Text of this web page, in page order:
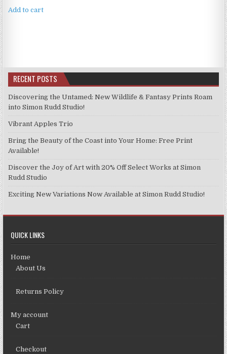
Add to cart
RECENT POSTS
Discovering the Untamed: New Wildlife & Fantasy Prints Roam
into Simon Rudd Studio!
Vibrant Apples Trio
Bring the Beauty of the Coast into Your Home: Free Print
Available!
Discover the Joy of Art with 20% Off Select Works at Simon
Rudd Studio
Exciting New Variations Now Available at Simon Rudd Studio!
QUICK LINKS
Home
About Us
Returns Policy
My account
Cart
Checkout